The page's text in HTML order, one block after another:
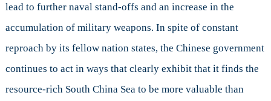
lead to further naval stand-offs and an increase in the
accumulation of military weapons. In spite of constant
reproach by its fellow nation states, the Chinese government
continues to act in ways that clearly exhibit that it finds the
resource-rich South China Sea to be more valuable than